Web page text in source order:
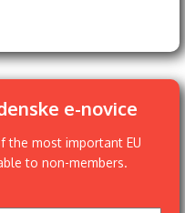
e-novice
the most important EU
to non-members.